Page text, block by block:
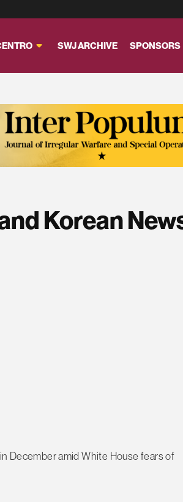
SWJ ARCHIVE SPONSORS
Korean
December amid White House fears of